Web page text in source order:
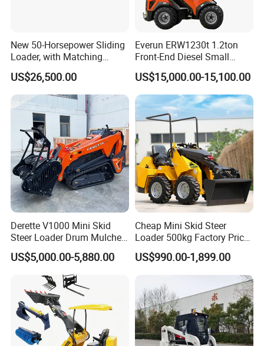
New 50-Horsepower Sliding
Loader, with Matching
Attachments Small Loader
US$26,500.00
Everun ERW1230t 1.2ton
Front-End Diesel Small
Telescopic Loader Boom
Wheel Loader
US$15,000.00-15,100.00
Derette V1000 Mini Skid
Steer Loader Drum Mulcher
Vegetation Clearing
Reclamation Machine
Forestry Mulcher for Sale
US$5,000.00-5,880.00
Cheap Mini Skid Steer
Loader 500kg Factory Price
1 Ton Multifunctional Small
Loader EPA Euro 5 Crawler
Skid Loaders for Sale
US$990.00-1,899.00